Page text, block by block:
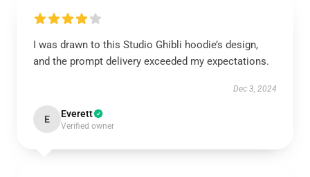
I was drawn to this Studio Ghibli hoodie’s design,
and the prompt delivery exceeded my expectations.
Dec 3, 2024
E Everett
Verified owner